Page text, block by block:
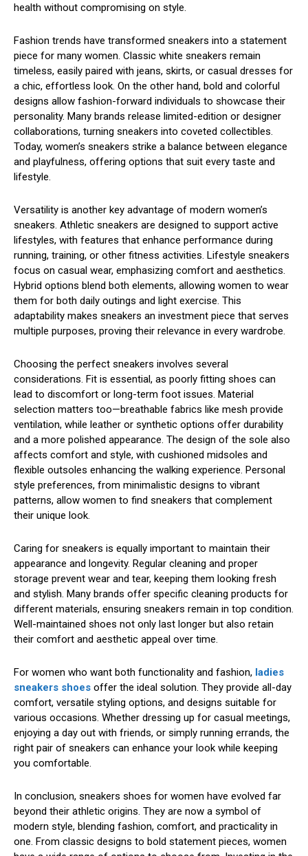
health without compromising on style.
Fashion trends have transformed sneakers into a statement
piece for many women. Classic white sneakers remain
timeless, easily paired with jeans, skirts, or casual dresses for
a chic, effortless look. On the other hand, bold and colorful
designs allow fashion-forward individuals to showcase their
personality. Many brands release limited-edition or designer
collaborations, turning sneakers into coveted collectibles.
Today, women’s sneakers strike a balance between elegance
and playfulness, offering options that suit every taste and
lifestyle.
Versatility is another key advantage of modern women’s
sneakers. Athletic sneakers are designed to support active
lifestyles, with features that enhance performance during
running, training, or other fitness activities. Lifestyle sneakers
focus on casual wear, emphasizing comfort and aesthetics.
Hybrid options blend both elements, allowing women to wear
them for both daily outings and light exercise. This
adaptability makes sneakers an investment piece that serves
multiple purposes, proving their relevance in every wardrobe.
Choosing the perfect sneakers involves several
considerations. Fit is essential, as poorly fitting shoes can
lead to discomfort or long-term foot issues. Material
selection matters too—breathable fabrics like mesh provide
ventilation, while leather or synthetic options offer durability
and a more polished appearance. The design of the sole also
affects comfort and style, with cushioned midsoles and
flexible outsoles enhancing the walking experience. Personal
style preferences, from minimalistic designs to vibrant
patterns, allow women to find sneakers that complement
their unique look.
Caring for sneakers is equally important to maintain their
appearance and longevity. Regular cleaning and proper
storage prevent wear and tear, keeping them looking fresh
and stylish. Many brands offer specific cleaning products for
different materials, ensuring sneakers remain in top condition.
Well-maintained shoes not only last longer but also retain
their comfort and aesthetic appeal over time.
For women who want both functionality and fashion, ladies
sneakers shoes offer the ideal solution. They provide all-day
comfort, versatile styling options, and designs suitable for
various occasions. Whether dressing up for casual meetings,
enjoying a day out with friends, or simply running errands, the
right pair of sneakers can enhance your look while keeping
you comfortable.
In conclusion, sneakers shoes for women have evolved far
beyond their athletic origins. They are now a symbol of
modern style, blending fashion, comfort, and practicality in
one. From classic designs to bold statement pieces, women